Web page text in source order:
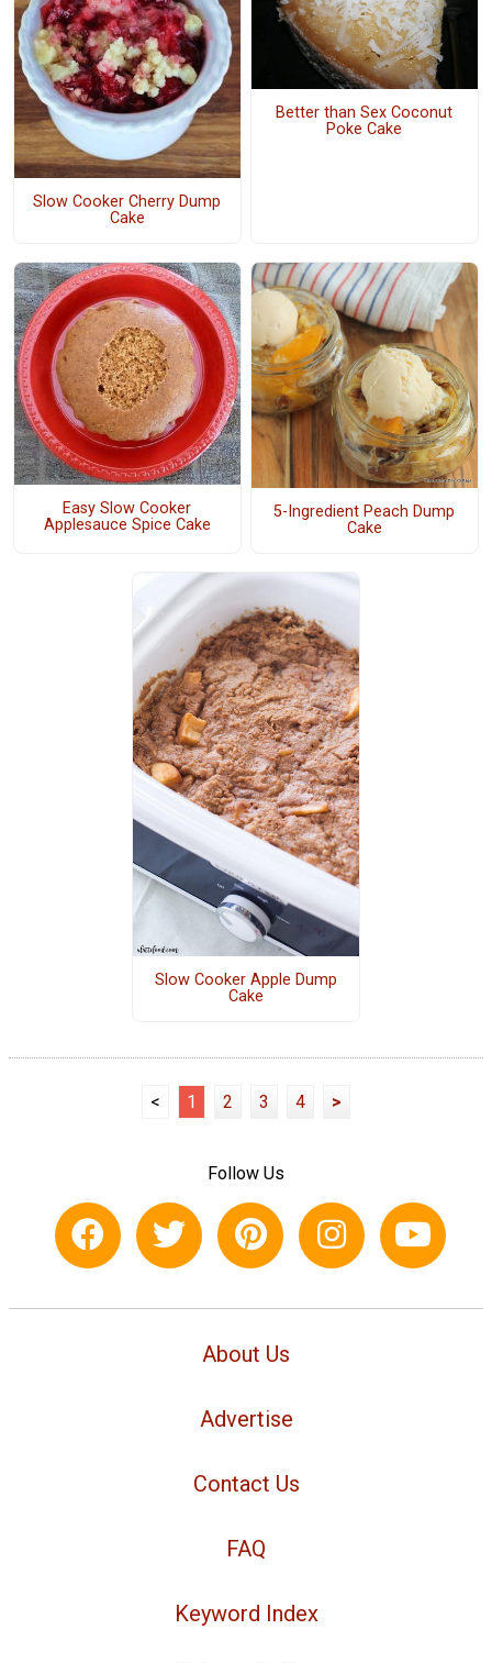
Slow Cooker Cherry Dump
Cake
Better than Sex Coconut
Poke Cake
Easy Slow Cooker
Applesauce Spice Cake
5-Ingredient Peach Dump
Cake
Slow Cooker Apple Dump
Cake
< 1 2 3 4 >
Follow Us
About Us
Advertise
Contact Us
FAQ
Keyword Index